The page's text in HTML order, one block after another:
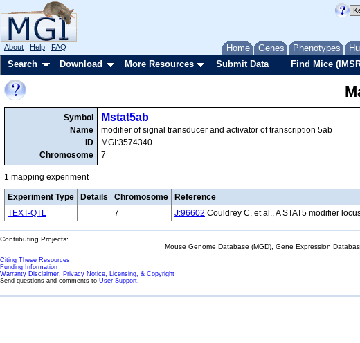
Home Genes Phenotypes
About Help FAQ
Search Download More Resources Submit Data Find Mice
Symbol
Name
ID
Chromosome
Mstat5ab
modifier of signal transducer and activator of transcription 5ab
MGI:3574340
7
1 mapping experiment
Experiment Type Details Chromosome
Reference
TEXT-QTL
7 J:96602 Couldrey C, et al., A STAT5 modifier
Contributing Projects:
Mouse Genome Database (MGD), Gene Expression
Citing These Resources
Funding Information
Warranty Disclaimer, Privacy Notice, Licensing, & Copyright
Send questions and comments to User Support.